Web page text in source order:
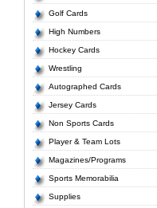
Golf Cards
High Numbers
Hockey Cards
Wrestling
Autographed Cards
Jersey Cards
Non Sports Cards
Player & Team Lots
Magazines/Programs
Sports Memorabilia
Supplies